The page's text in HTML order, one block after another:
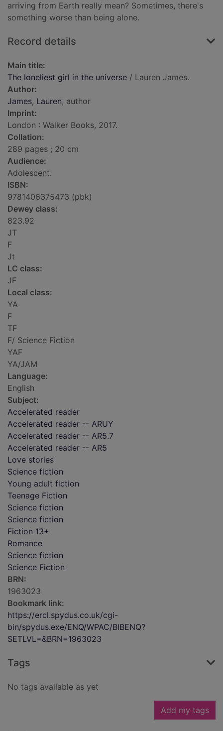
arriving from Earth really mean? Sometimes, there's
something worse than being alone.
Record details
Main title:
The loneliest girl in the universe / Lauren James.
Author:
James, Lauren, author
Imprint:
London : Walker Books, 2017.
Collation:
289 pages ; 20 cm
Audience:
Adolescent.
ISBN:
9781406375473 (pbk)
Dewey class:
823.92
JT
F
Jt
LC class:
JF
Local class:
YA
F
TF
F/ Science Fiction
YAF
YA/JAM
Language:
English
Subject:
Accelerated reader
Accelerated reader -- ARUY
Accelerated reader -- AR5.7
Accelerated reader -- AR5
Love stories
Science fiction
Young adult fiction
Teenage Fiction
Science fiction
Science fiction
Fiction 13+
Romance
Science fiction
Science Fiction
BRN:
1963023
Bookmark link:
https://ercl.spydus.co.uk/cgi-
bin/spydus.exe/ENQ/WPAC/BIBENQ?
SETLVL=&BRN=1963023
Tags
No tags available as yet
Add my tags